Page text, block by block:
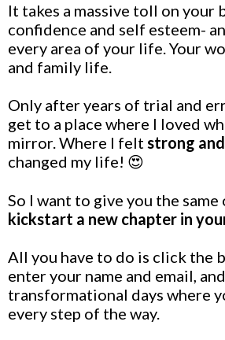
It takes a massive toll on your
confidence and self esteem-
every area of your life. Your
and family life.
Only after years of trial and
get to a place where I loved
mirror. Where I felt strong
changed my life! 😍
So I want to give you the
kickstart a new chapter in
All you have to do is click the
enter your name and email,
transformational days where
every step of the way.